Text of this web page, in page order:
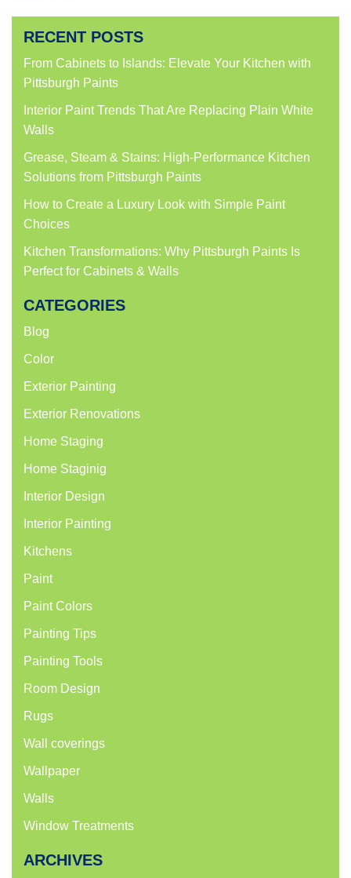
RECENT POSTS
From Cabinets to Islands: Elevate Your Kitchen with
Pittsburgh Paints
Interior Paint Trends That Are Replacing Plain White
Walls
Grease, Steam & Stains: High-Performance Kitchen
Solutions from Pittsburgh Paints
How to Create a Luxury Look with Simple Paint
Choices
Kitchen Transformations: Why Pittsburgh Paints Is
Perfect for Cabinets & Walls
CATEGORIES
Blog
Color
Exterior Painting
Exterior Renovations
Home Staging
Home Staginig
Interior Design
Interior Painting
Kitchens
Paint
Paint Colors
Painting Tips
Painting Tools
Room Design
Rugs
Wall coverings
Wallpaper
Walls
Window Treatments
ARCHIVES